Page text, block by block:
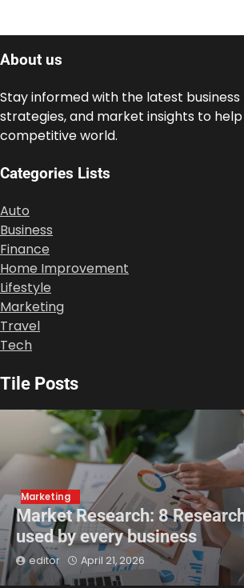
About us
Stay informed with the latest
strategies, and market insights to
competitive world.
Categories Lists
Auto
Business
Finance
Home Improvement
Lifestyle
Marketing
Travel
Tech
Tile Posts
Marketing
Market Research: 8
used by every business
editor April 21, 2026